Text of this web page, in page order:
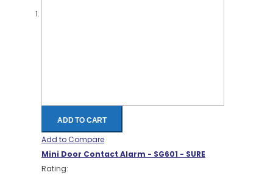
ADD TO CART
Add to Compare
Mini Door Contact Alarm - SG601 - SURE
Rating: